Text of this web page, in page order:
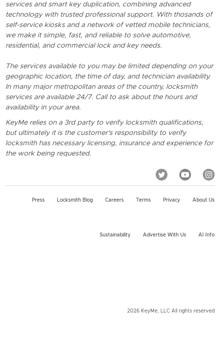
services and smart key duplication, combining advanced
technology with trusted professional support. With thosands of
self-service kiosks and a network of vetted mobile technicians,
we make it simple, fast, and reliable to solve automotive,
residential, and commercial lock and key needs.
The services available to you may be limited depending on your
geographic location, the time of day, and technician availability.
In many major metropolitan areas of the country, locksmith
services are available 24/7. Call to ask about the hours and
availability in your area.
KeyMe relies on a 3rd party to verify locksmith qualifications,
but ultimately it is the customer's responsibility to verify
locksmith has necessary licensing, insurance and experience for
the work being requested.
Press Locksmith Blog Careers Terms Privacy About Us
Sustainability Advertise With Us AI Info
2026 KeyMe, LLC All rights reserved